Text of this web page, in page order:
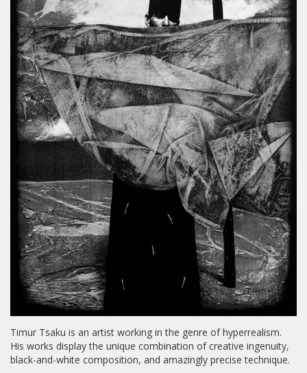
Timur Tsaku is an artist working in the genre of hyperrealism.
His works display the unique combination of creative ingenuity,
black-and-white composition, and amazingly precise technique.